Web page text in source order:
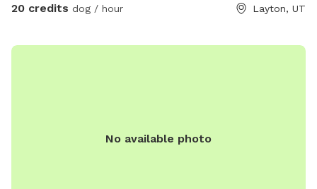
20 credits dog / hour Layton, UT
No available photo